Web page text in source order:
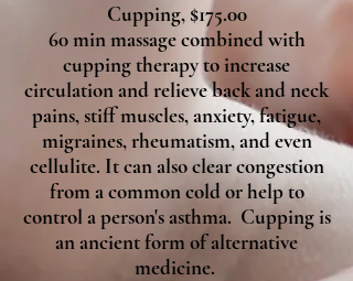
Cupping, $175.00
60 min massage combined with
cupping therapy to increase
circulation and relieve back and neck
pains, stiff muscles, anxiety, fatigue,
migraines, rheumatism, and even
cellulite. It can also clear congestion
from a common cold or help to
control a person's asthma. Cupping is
an ancient form of alternative
medicine.